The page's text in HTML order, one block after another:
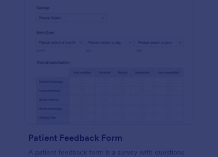
Patient Feedback Form
A patient feedback form is a survey with questions